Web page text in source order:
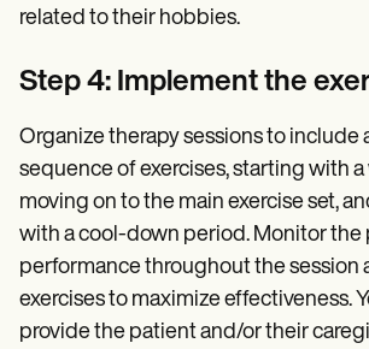
related to their hobbies.
Step 4: Implement the
Organize therapy sessions to include
sequence of exercises, starting with
moving on to the main exercise set,
with a cool-down period. Monitor the
performance throughout the session
exercises to maximize effectiveness.
provide the patient and/or their